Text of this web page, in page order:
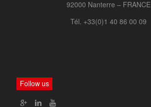
92000 Nanterre – FRANCE
Tél. +33(0)1 40 86 00 09
Follow us